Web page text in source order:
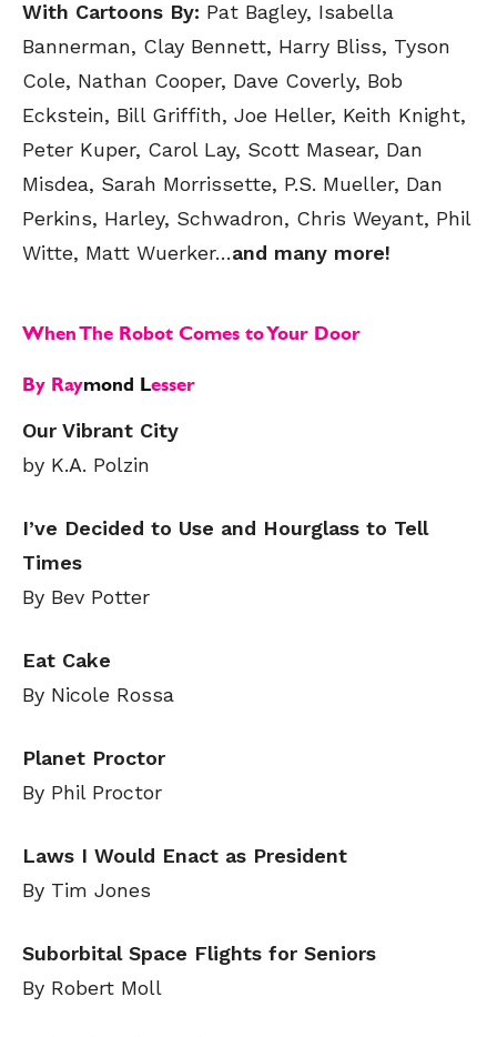
With Cartoons By: Pat Bagley, Isabella
Bannerman, Clay Bennett, Harry Bliss, Tyson
Cole, Nathan Cooper, Dave Coverly, Bob
Eckstein, Bill Griffith, Joe Heller, Keith Knight,
Peter Kuper, Carol Lay, Scott Masear, Dan
Misdea, Sarah Morrissette, P.S. Mueller, Dan
Perkins, Harley, Schwadron, Chris Weyant, Phil
Witte, Matt Wuerker…and many more!
When The Robot Comes to Your Door
By Raymond Lesser
Our Vibrant City
by K.A. Polzin
I’ve Decided to Use and Hourglass to Tell
Times
By Bev Potter
Eat Cake
By Nicole Rossa
Planet Proctor
By Phil Proctor
Laws I Would Enact as President
By Tim Jones
Suborbital Space Flights for Seniors
By Robert Moll